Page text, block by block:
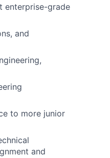
enterprise-grade
and
to more junior
and